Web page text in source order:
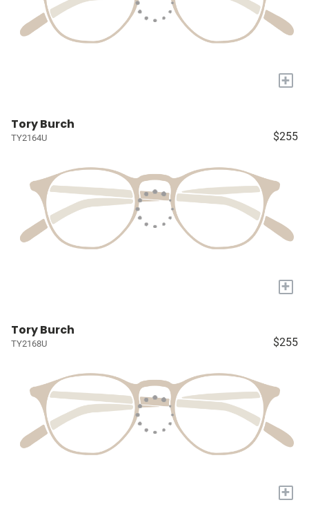
+
Tory Burch
TY2164U $255
+
Tory Burch
TY2168U $255
+